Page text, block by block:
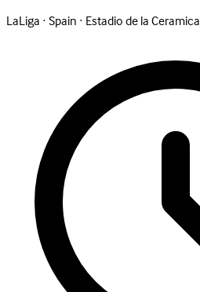
LaLiga·Spain· Estadio de la Ceramica